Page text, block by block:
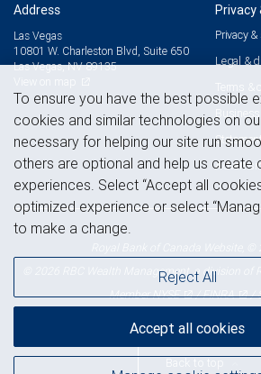
Address
Las Vegas
10801 W. Charleston Blvd, Suite 650
Las Vegas, NV 89135
Privacy
Privacy
Legal &
Terms &
© 2026 RBC Wealth Management, a division of
MemberNYSE /FINRA /
Back to top
To ensure you have the best possible
cookies and similar technologies on
necessary for helping our site run
others are optional and help us create
experiences. Select “Accept all
optimized experience or select
to make a change.
Reject All
Accept all cookies